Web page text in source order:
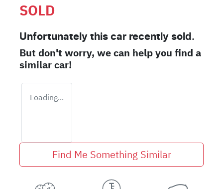
SOLD
Unfortunately this car recently sold.
But don't worry, we can help you find a
similarcar!
Loading...
Find Me Something Similar